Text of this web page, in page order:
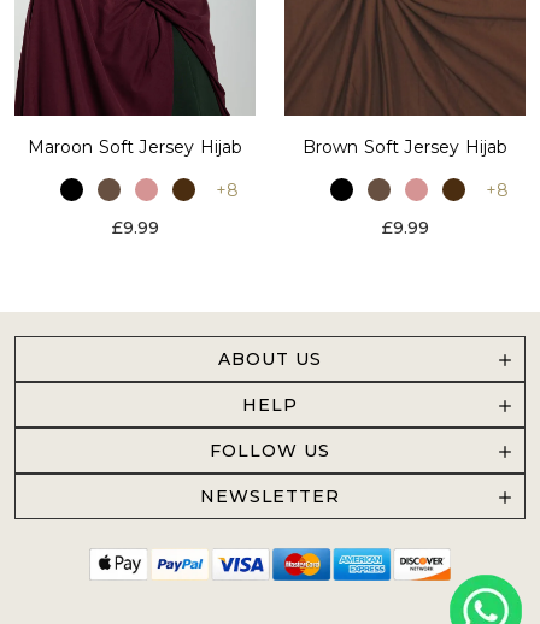
Maroon Soft Jersey Hijab
+8
£9.99
Brown Soft Jersey Hijab
+8
£9.99
ABOUT US
HELP
FOLLOW US
NEWSLETTER